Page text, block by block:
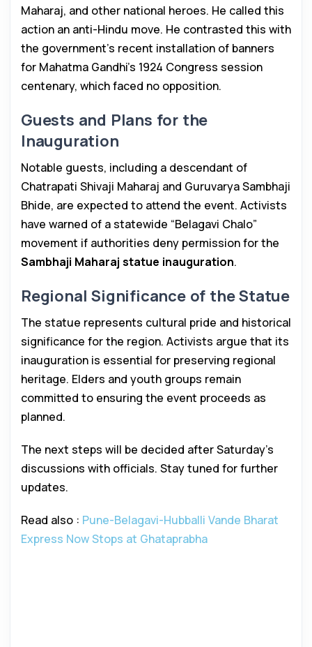
Maharaj, and other national heroes. He called this
action an anti-Hindu move. He contrasted this with
the government’s recent installation of banners
for Mahatma Gandhi’s 1924 Congress session
centenary, which faced no opposition.
Guests and Plans for the
Inauguration
Notable guests, including a descendant of
Chatrapati Shivaji Maharaj and Guruvarya Sambhaji
Bhide, are expected to attend the event. Activists
have warned of a statewide “Belagavi Chalo”
movement if authorities deny permission for the
Sambhaji Maharaj statue inauguration.
Regional Significance of the Statue
The statue represents cultural pride and historical
significance for the region. Activists argue that its
inauguration is essential for preserving regional
heritage. Elders and youth groups remain
committed to ensuring the event proceeds as
planned.
The next steps will be decided after Saturday’s
discussions with officials. Stay tuned for further
updates.
Read also : Pune-Belagavi-Hubballi Vande Bharat
Express Now Stops at Ghataprabha